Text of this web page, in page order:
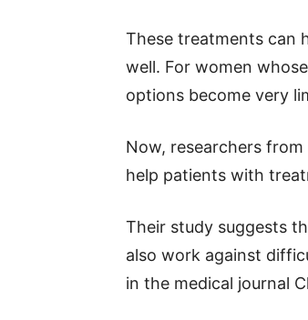
These treatments can
well. For women
options become very
Now, researchers
help patients with
Their study suggests
also work against
in the medical journal